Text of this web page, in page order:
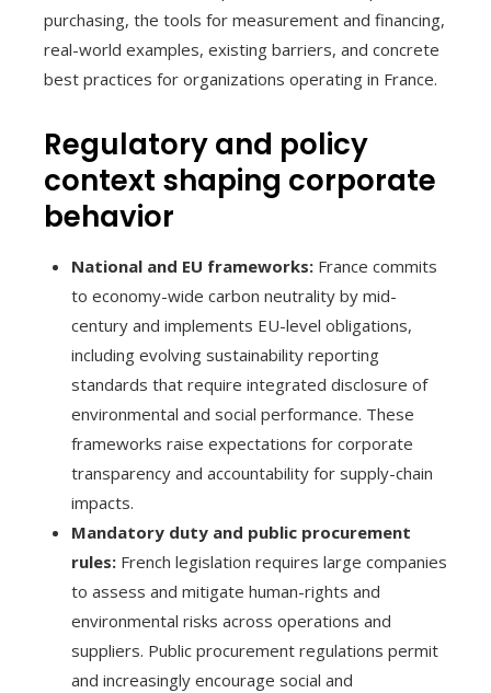
purchasing, the tools for measurement and financing,
real-world examples, existing barriers, and concrete
best practices for organizations operating in France.
Regulatory and policy
context shaping corporate
behavior
National and EU frameworks: France commits
to economy-wide carbon neutrality by mid-
century and implements EU-level obligations,
including evolving sustainability reporting
standards that require integrated disclosure of
environmental and social performance. These
frameworks raise expectations for corporate
transparency and accountability for supply-chain
impacts.
Mandatory duty and public procurement
rules: French legislation requires large companies
to assess and mitigate human-rights and
environmental risks across operations and
suppliers. Public procurement regulations permit
and increasingly encourage social and